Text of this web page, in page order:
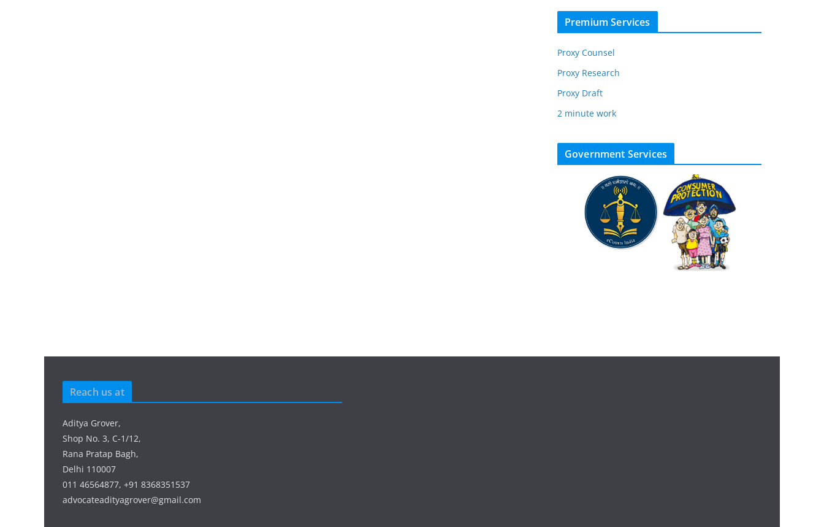
Premium Services
Proxy Counsel
Proxy Research
Proxy Draft
2 minute work
Government Services
Reach us at
Aditya Grover,
Shop No. 3, C-1/12,
Rana Pratap Bagh,
Delhi 110007
011 46564877, +91 8368351537
advocateadityagrover@gmail.com